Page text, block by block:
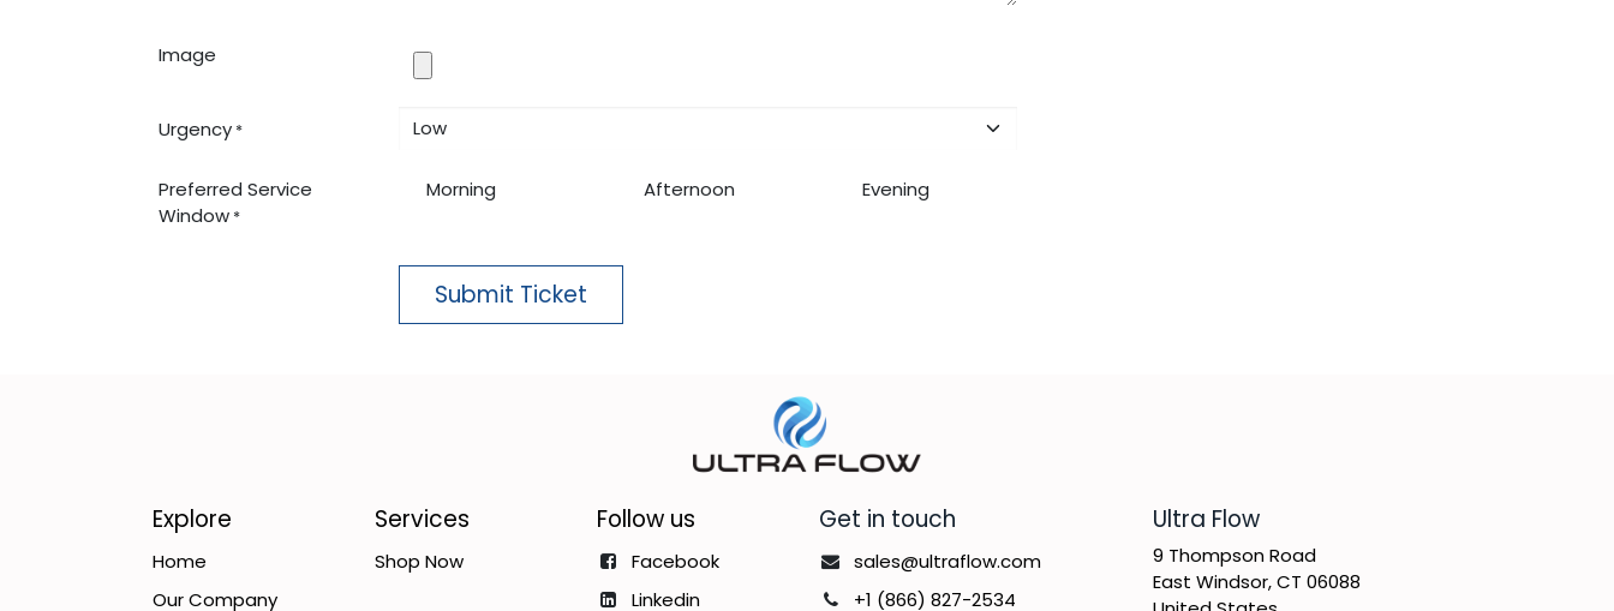
Image
Urgency *
Preferred Service
Window *
Morning Afternoon Evening
Submit Ticket
​Ultra Flow
9 Thompson Road
East Windsor, CT 06088
Get in touch
sales@ultraflow.com
+1 (866) 827-2534
Follow us
Facebook
Linkedin
Services
Shop Now
Explore
Home
Our Company